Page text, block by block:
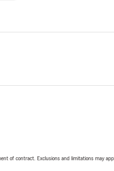
of contract. Exclusions and limitations may